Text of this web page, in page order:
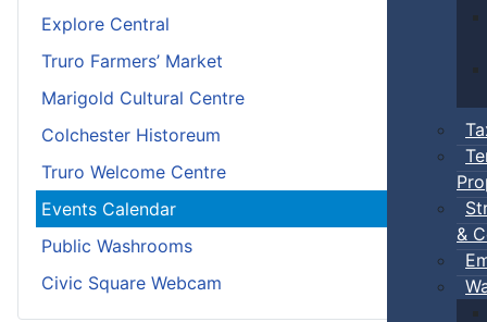
&
Explore Central
Truro Farmers’ Market
Marigold Cultural Centre
Colchester Historeum
Truro Welcome Centre
Events Calendar
Public Washrooms
Civic Square Webcam